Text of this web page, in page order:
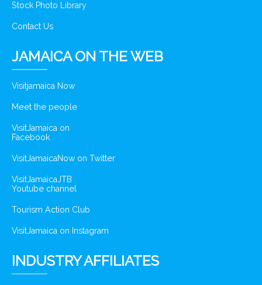
Stock Photo Library
Contact Us
JAMAICA ON THE WEB
Visitjamaica Now
Meet the people
VisitJamaica on
Facebook
VisitJamaicaNow on Twitter
VisitJamaicaJTB
Youtube channel
Tourism Action Club
VisitJamaica on Instagram
INDUSTRY AFFILIATES